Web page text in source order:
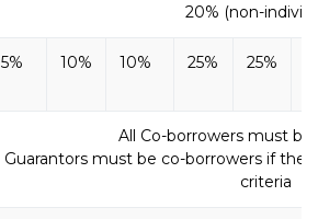
20% (non-
5% 10% 10% 25% 25%
All Co-borrowers must
Guarantors must be co-borrowers if the
criteria